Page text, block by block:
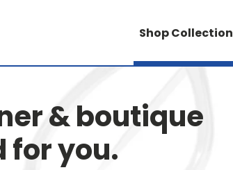
Shop Collection
& boutique
for you.